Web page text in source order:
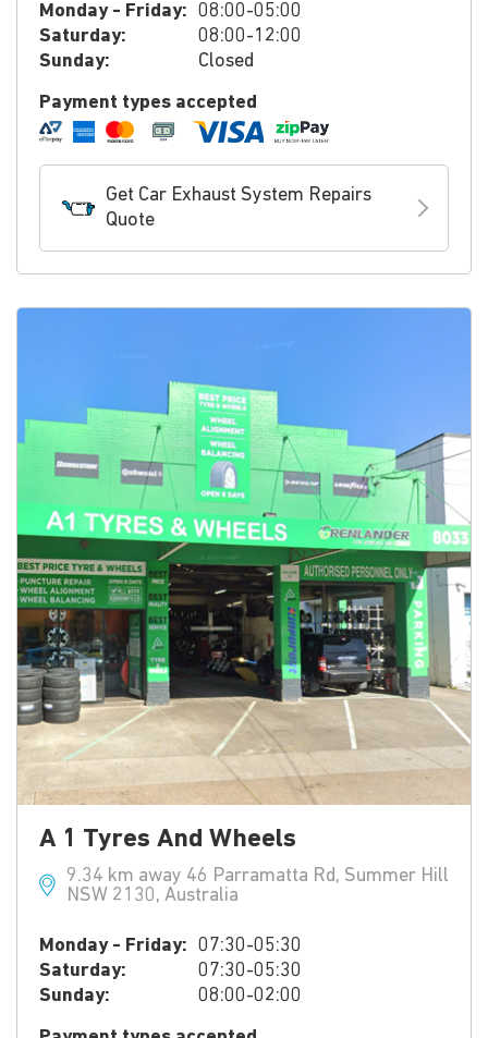
Monday - Friday: 08:00-05:00
Saturday:
08:00-12:00
Sunday:
Closed
Payment types accepted
Get Car Exhaust System Repairs
Quote
A 1 Tyres And Wheels
9.34 km away 46 Parramatta Rd, Summer Hill
NSW 2130, Australia
Monday - Friday: 07:30-05:30
Saturday:
07:30-05:30
Sunday:
08:00-02:00